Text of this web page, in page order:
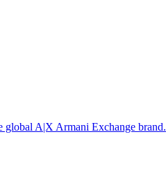
global A|X Armani Exchange brand.